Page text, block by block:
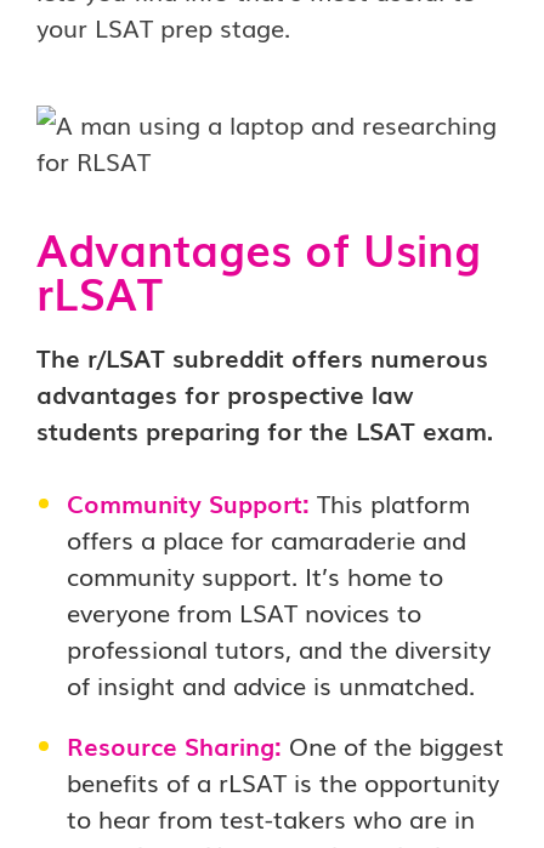
your LSAT prep stage.
Advantages of Using
rLSAT
The r/LSAT subreddit offers numerous
advantages for prospective law
students preparing for the LSAT exam.
Community Support: This platform
offers a place for camaraderie and
community support. It’s home to
everyone from LSAT novices to
professional tutors, and the diversity
of insight and advice is unmatched.
Resource Sharing: One of the biggest
benefits of a rLSAT is the opportunity
to hear from test-takers who are in